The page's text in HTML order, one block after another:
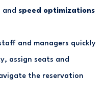
and speed optimizations
and managers quickly
assign seats and
the reservation